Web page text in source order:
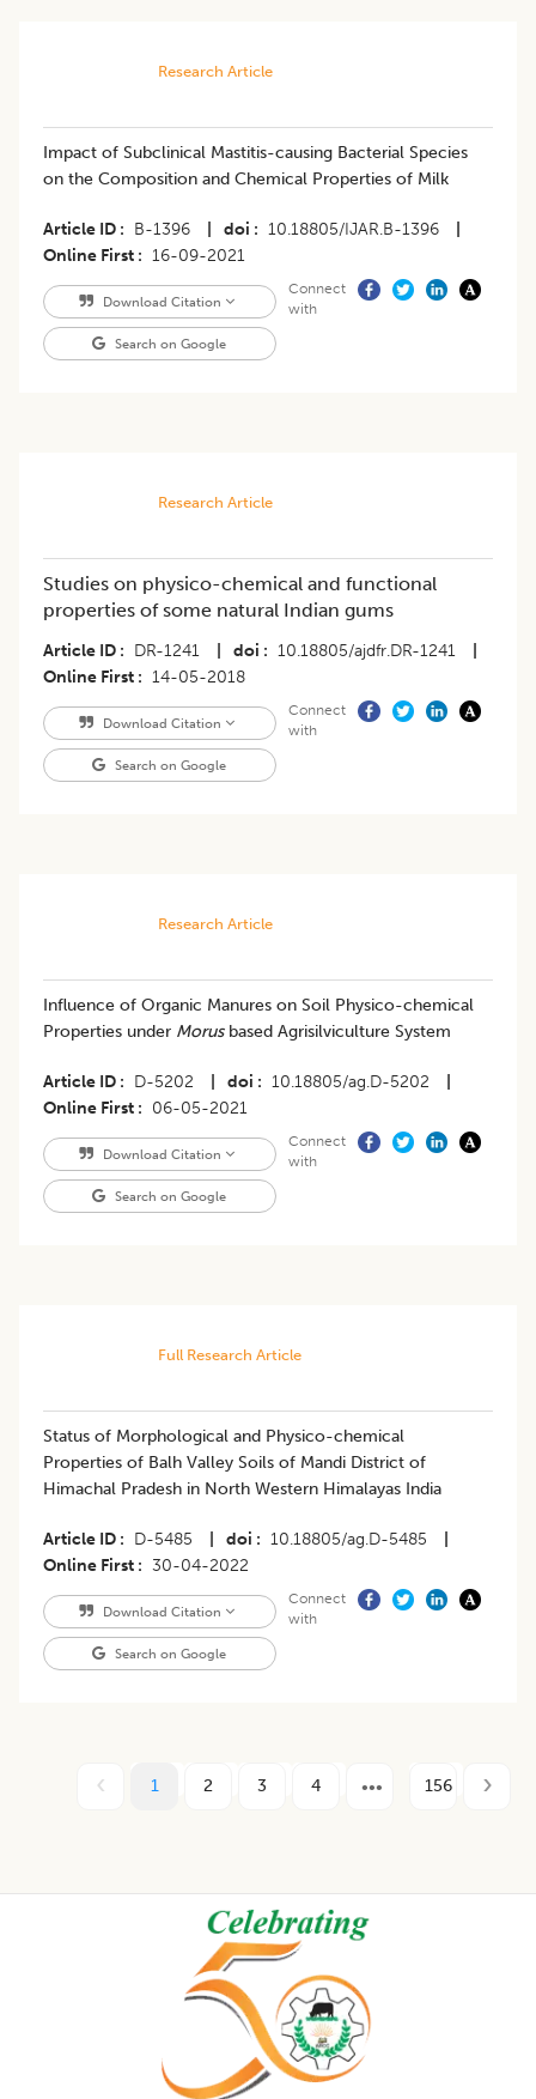
Research Article
Impact of Subclinical Mastitis-causing Bacterial Species
on the Composition and Chemical Properties of Milk
Article ID B-1396 doi 10.18805/IJAR.B-1396
Online First
16-09-2021
Download Citation
Search on Google
Connect
with
Research Article
Studies on physico-chemical and functional
properties of some natural Indian gums
Article ID DR-1241 doi 10.18805/ajdfr.DR-1241
Online First
14-05-2018
Download Citation
Search on Google
Connect
with
Research Article
Influence of Organic Manures on Soil Physico-chemical
Properties under Morusbased Agrisilviculture System
Article ID D-5202 doi 10.18805/ag.D-5202
Online First
06-05-2021
Download Citation
Search on Google
Connect
with
Full Research Article
Status of Morphological and Physico-chemical
Properties of Balh Valley Soils of Mandi District of
Himachal Pradesh in North Western Himalayas India
Article ID D-5485 doi 10.18805/ag.D-5485
Online First
30-04-2022
Download Citation
Search on Google
Connect
with
1 2 3 4 156